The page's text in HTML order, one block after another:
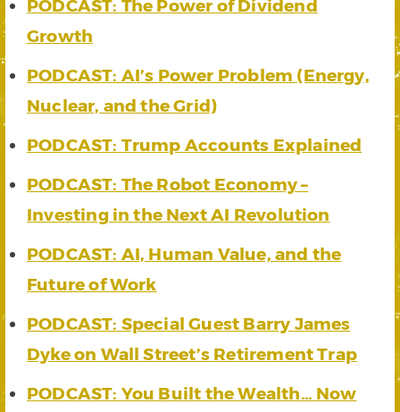
PODCAST: The Power of Dividend
Growth
PODCAST: AI’s Power Problem (Energy,
Nuclear, and the Grid)
PODCAST: Trump Accounts Explained
PODCAST: The Robot Economy –
Investing in the Next AI Revolution
PODCAST: AI, Human Value, and the
Future of Work
PODCAST: Special Guest Barry James
Dyke on Wall Street’s Retirement Trap
PODCAST: You Built the Wealth… Now